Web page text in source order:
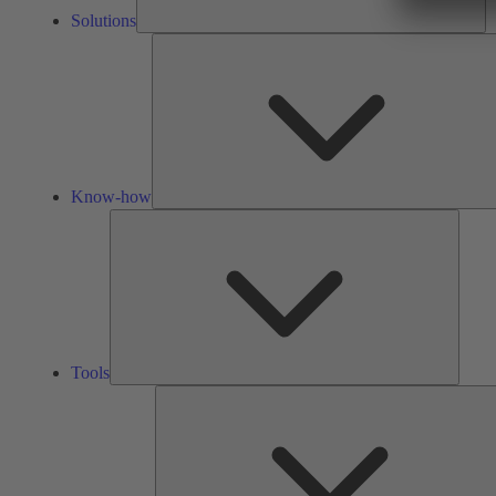
Solutions
Know-how
Tools